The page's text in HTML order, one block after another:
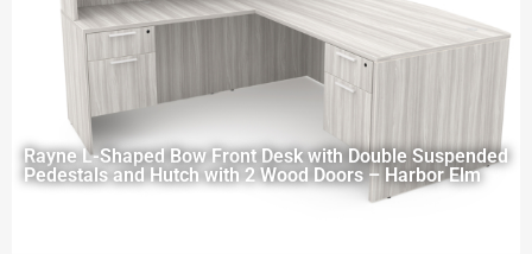
Rayne L-Shaped Bow Front Desk with Double Suspended
Pedestals and Hutch with 2 Wood Doors – Harbor Elm